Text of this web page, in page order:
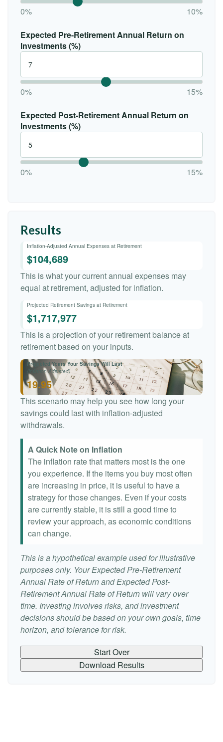
0% 10%
Expected Pre-Retirement Annual Return on
Investments (%)
0% 15%
Expected Post-Retirement Annual Return on
Investments (%)
0% 15%
Results
Inflation-Adjusted Annual Expenses at Retirement
$104,689
This is what your current annual expenses may
equal at retirement, adjusted for inflation.
Projected Retirement Savings at Retirement
$1,717,977
This is a projection of your retirement balance at
retirement based on your inputs.
Projected Years Your Savings Will Last
(Inflation-Adjusted)
19.95
This scenario may help you see how long your
savings could last with inflation-adjusted
withdrawals.
A Quick Note on Inflation
The inflation rate that matters most is the one
you experience. If the items you buy most often
are increasing in price, it is useful to have a
strategy for those changes. Even if your costs
are currently stable, it is still a good time to
review your approach, as economic conditions
can change.
This is a hypothetical example used for illustrative
purposes only. Your Expected Pre-Retirement
Annual Rate of Return and Expected Post-
Retirement Annual Rate of Return will vary over
time. Investing involves risks, and investment
decisions should be based on your own goals, time
horizon, and tolerance for risk.
Start Over
Download Results